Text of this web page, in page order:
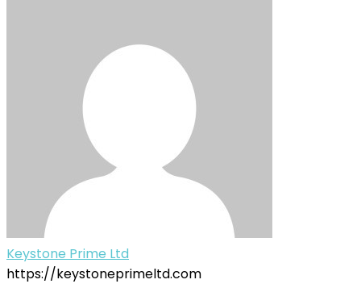
Keystone Prime Ltd
https://keystoneprimeltd.com